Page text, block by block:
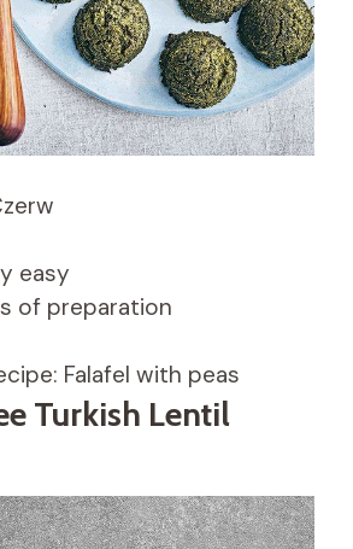
easy
of preparation
Falafel with peas
Turkish Lentil